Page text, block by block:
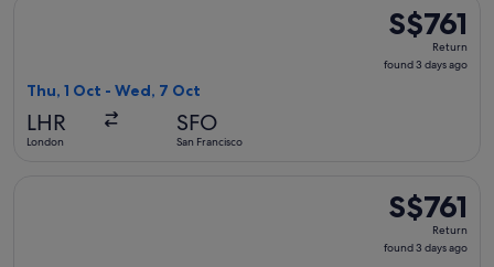
S$761
Return,
found
S$761
Return
found 3 days ago
Thu, 1 Oct - Wed, 7 Oct
LHR
London
SFO
San Francisco
S$761
Return,
found
S$761
Return
found 3 days ago